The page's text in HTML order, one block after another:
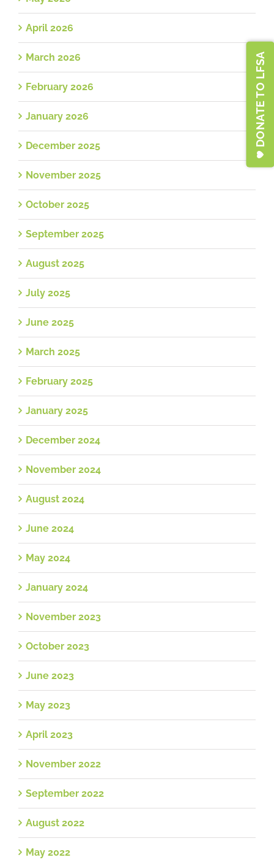
April 2026
March 2026
February 2026
January 2026
December 2025
November 2025
October 2025
September 2025
August 2025
July 2025
June 2025
March 2025
February 2025
January 2025
December 2024
November 2024
August 2024
June 2024
May 2024
January 2024
November 2023
October 2023
June 2023
May 2023
April 2023
November 2022
September 2022
August 2022
May 2022
DONATE TO LFSA